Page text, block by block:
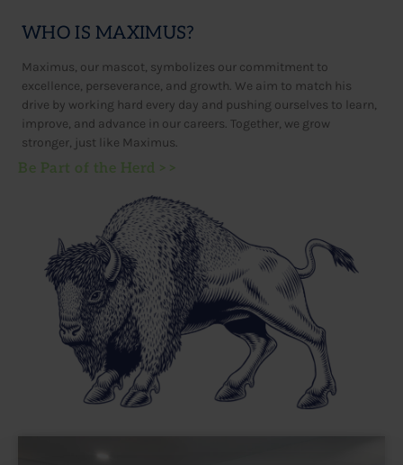
WHO IS MAXIMUS?
Maximus, our mascot, symbolizes our commitment to
excellence, perseverance, and growth. We aim to match his
drive by working hard every day and pushing ourselves to learn,
improve, and advance in our careers. Together, we grow
stronger, just like Maximus.
Be Part of the Herd >>